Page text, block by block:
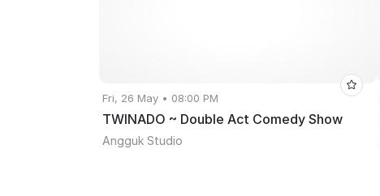
Fri, 26 May • 08:00 PM
TWINADO ~ Double Act Comedy Show
Angguk Studio